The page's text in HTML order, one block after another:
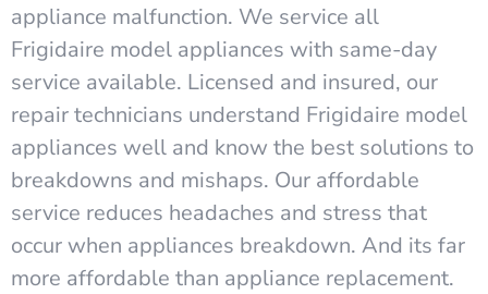
appliance malfunction. We service all
Frigidaire model appliances with same-day
service available. Licensed and insured, our
repair technicians understand Frigidaire model
appliances well and know the best solutions to
breakdowns and mishaps. Our affordable
service reduces headaches and stress that
occur when appliances breakdown. And its far
more affordable than appliance replacement.